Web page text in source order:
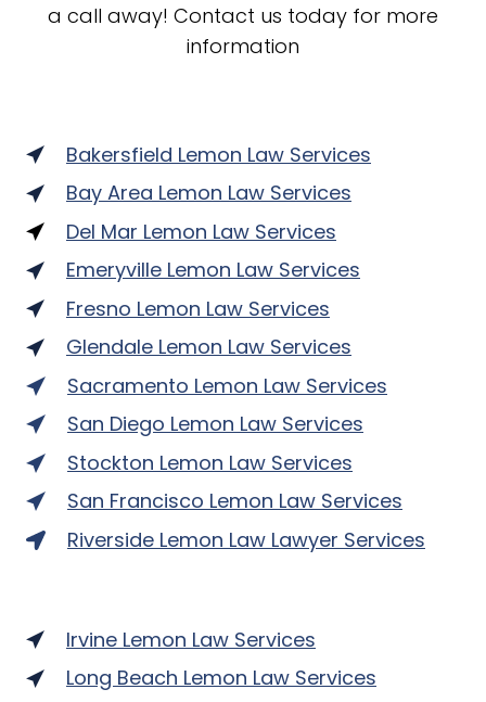
a call away! Contact us today for more
information
Bakersfield Lemon Law Services
Bay Area Lemon Law Services
Del Mar Lemon Law Services
Emeryville Lemon Law Services
Fresno Lemon Law Services
Glendale Lemon Law Services
Sacramento Lemon Law Services
San Diego Lemon Law Services
Stockton Lemon Law Services
San Francisco Lemon Law Services
Riverside Lemon Law Lawyer Services
Irvine Lemon Law Services
Long Beach Lemon Law Services